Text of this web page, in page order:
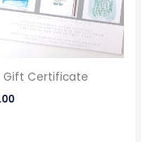
Gift Certificate